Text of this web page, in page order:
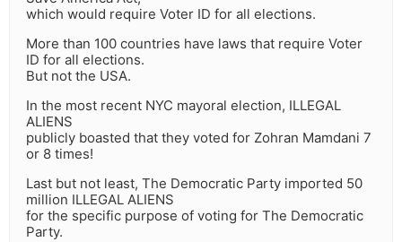
which would require Voter ID for all elections.
More than 100 countries have laws that require Voter
ID for all elections.
But not the USA.
In the most recent NYC mayoral election, ILLEGAL
ALIENS
publicly boasted that they voted for Zohran Mamdani 7
or 8 times!
Last but not least, The Democratic Party imported 50
million ILLEGAL ALIENS
for the specific purpose of voting for The Democratic
Party.